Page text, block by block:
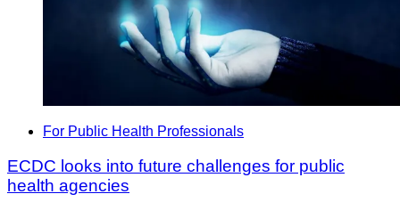
For Public Health Professionals
ECDC looks into future challenges for public
health agencies